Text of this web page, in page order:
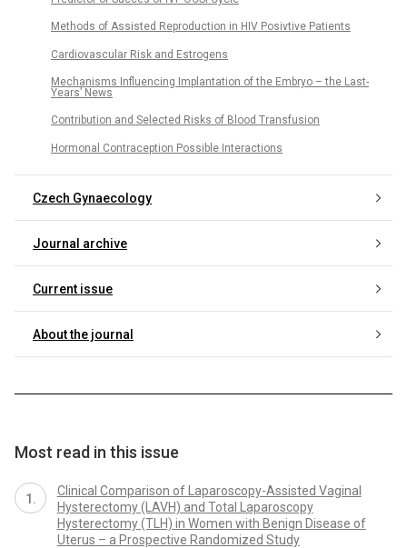
Methods of Assisted Reproduction in HIV Posivtive Patients
Cardiovascular Risk and Estrogens
Mechanisms Influencing Implantation of the Embryo – the Last-
Years’ News
Contribution and Selected Risks of Blood Transfusion
Hormonal Contraception Possible Interactions
Czech Gynaecology
Journal archive
Current issue
About the journal
Most read in this issue
Clinical Comparison of Laparoscopy-Assisted Vaginal
Hysterectomy (LAVH) and Total Laparoscopy
Hysterectomy (TLH) in Women with Benign Disease of
Uterus – a Prospective Randomized Study